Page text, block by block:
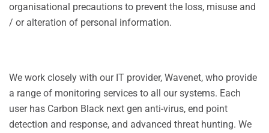
organisational precautions to prevent the loss, misuse and
/ or alteration of personal information.
We work closely with our IT provider, Wavenet, who provide
a range of monitoring services to all our systems. Each
user has Carbon Black next gen anti-virus, end point
detection and response, and advanced threat hunting. We